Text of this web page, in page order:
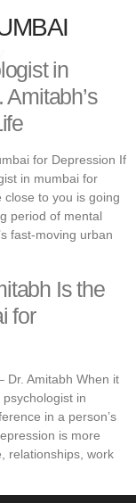
in
for Depression If
in mumbai for
to you is going
period of mental
fast-moving urban
Is the
for
Dr. Amitabh When it
in
in a person’s
is more
relationships, work